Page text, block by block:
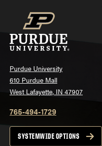
Purdue University
610 Purdue Mall
West Lafayette, IN 47907
765-494-1729
SYSTEMWIDE OPTIONS